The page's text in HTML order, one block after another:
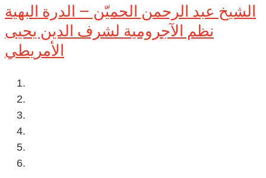
الشيخ عبد الرحمن الحميّن – الدرة البهية
نظم الآجرومية لشرف الدين يحيى
الأمريطي